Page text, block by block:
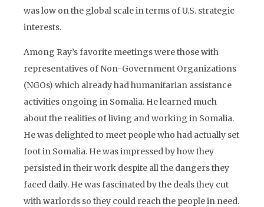
was low on the global scale in terms of U.S. strategic
interests.
Among Ray’s favorite meetings were those with
representatives of Non-Government Organizations
(NGOs) which already had humanitarian assistance
activities ongoing in Somalia. He learned much
about the realities of living and working in Somalia.
He was delighted to meet people who had actually set
foot in Somalia. He was impressed by how they
persisted in their work despite all the dangers they
faced daily. He was fascinated by the deals they cut
with warlords so they could reach the people in need.